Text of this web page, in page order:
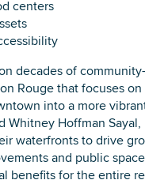
centers
decades of
Rouge that focuses
into a more
Whitney Hoffman
waterfronts to drive
and public
benefits for the entire